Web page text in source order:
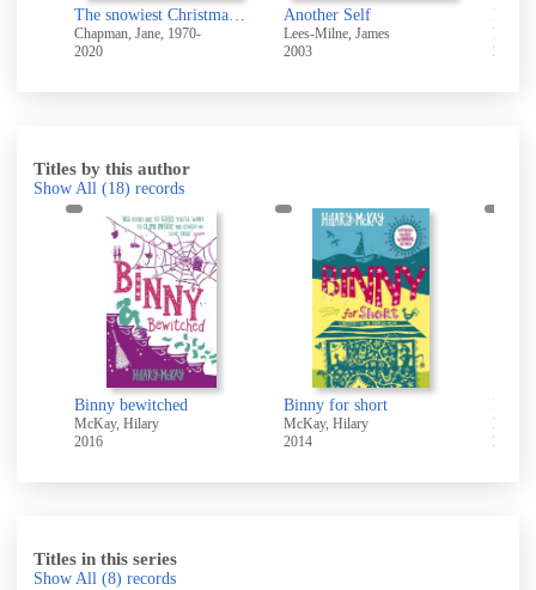
The snowiest Christmas ever!
Chapman, Jane, 1970-
2020
Another Self
Lees-Milne, James
2003
Kirk,
2021
Titles by this author
Show All (18) records
Binny bewitched
McKay, Hilary
2016
Binny for short
McKay, Hilary
2014
Binny
2016
Titles in this series
Show All (8) records